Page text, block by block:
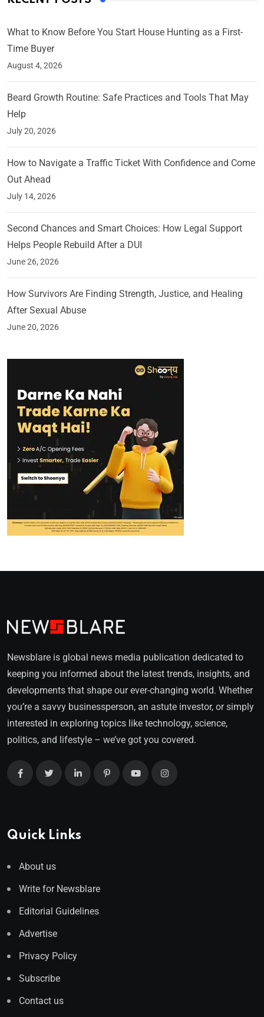
What to Know Before You Start House Hunting as a First-
Time Buyer
August 4, 2026
Beard Growth Routine: Safe Practices and Tools That May
Help
July 20, 2026
How to Navigate a Traffic Ticket With Confidence and Come
Out Ahead
July 14, 2026
Second Chances and Smart Choices: How Legal Support
Helps People Rebuild After a DUI
June 26, 2026
How Survivors Are Finding Strength, Justice, and Healing
After Sexual Abuse
June 20, 2026
Newsblare is global news media publication dedicated to
keeping you informed about the latest trends, insights, and
developments that shape our ever-changing world. Whether
you’re a savvy businessperson, an astute investor, or simply
interested in exploring topics like technology, science,
politics, and lifestyle – we’ve got you covered.
Quick Links
About us
Write for Newsblare
Editorial Guidelines
Advertise
Privacy Policy
Subscribe
Contact us